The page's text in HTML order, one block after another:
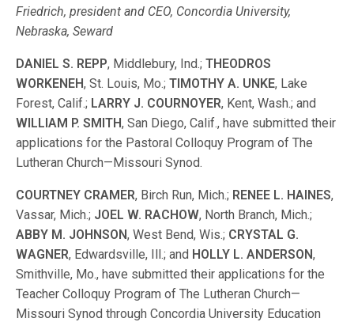
Friedrich, president and CEO, Concordia University,
Nebraska, Seward
DANIEL S. REPP, Middlebury, Ind.;THEODROS
WORKENEH, St. Louis, Mo.;TIMOTHY A. UNKE, Lake
Forest, Calif.; LARRY J. COURNOYER, Kent, Wash.; and
WILLIAM P. SMITH, San Diego, Calif., have submitted their
applications for the Pastoral Colloquy Program of The
Lutheran Church—Missouri Synod.
COURTNEY CRAMER, Birch Run, Mich.; RENEE L. HAINES,
Vassar, Mich.; JOEL W. RACHOW, North Branch, Mich.;
ABBY M. JOHNSON, West Bend, Wis.; CRYSTAL G.
WAGNER, Edwardsville, Ill.; and HOLLY L. ANDERSON,
Smithville, Mo., have submitted their applications for the
Teacher Colloquy Program of The Lutheran Church—
Missouri Synod through Concordia University Education